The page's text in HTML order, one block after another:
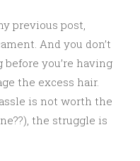
previous post,
And you don’t
you’re having
the excess hair.
is not worth the
the struggle is